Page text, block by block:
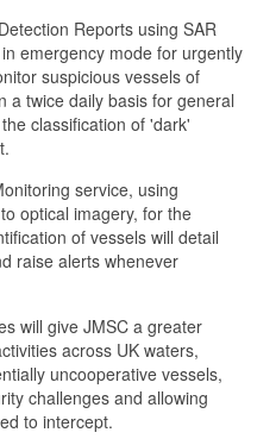
Reports using SAR
emergency mode for urgently
suspicious vessels of
a twice daily basis for general
classification of 'dark'
service, using
optical imagery, for the
of vessels will detail
raise alerts whenever
will give JMSC a greater
across UK waters,
uncooperative vessels,
challenges and allowing
to intercept.